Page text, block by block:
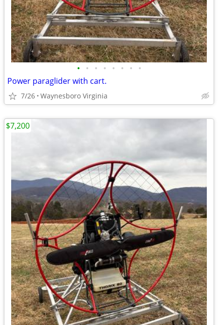
• • • • • • • •
Power paraglider with cart.
7/26 Waynesboro Virginia
$7,200